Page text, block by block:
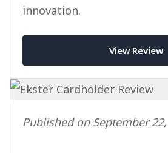
innovation.
View Review
Published on September